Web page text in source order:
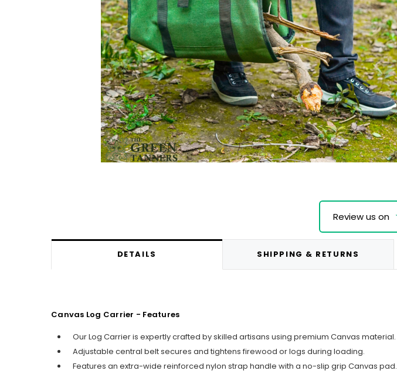
Review us on
DETAILS SHIPPING & RETURNS
Canvas Log Carrier - Features
Our Log Carrier is expertly crafted by skilled artisans using premium Canvas material.
Adjustable central belt secures and tightens firewood or logs during loading.
Features an extra-wide reinforced nylon strap handle with a no-slip grip Canvas pad.